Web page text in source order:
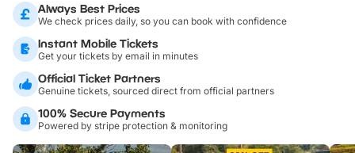
Always Best Prices
We check prices daily, so you can book with confidence
Instant Mobile Tickets
Get your tickets by email in minutes
Official Ticket Partners
Genuine tickets, sourced direct from official partners
100% Secure Payments
Powered by stripe protection & monitoring